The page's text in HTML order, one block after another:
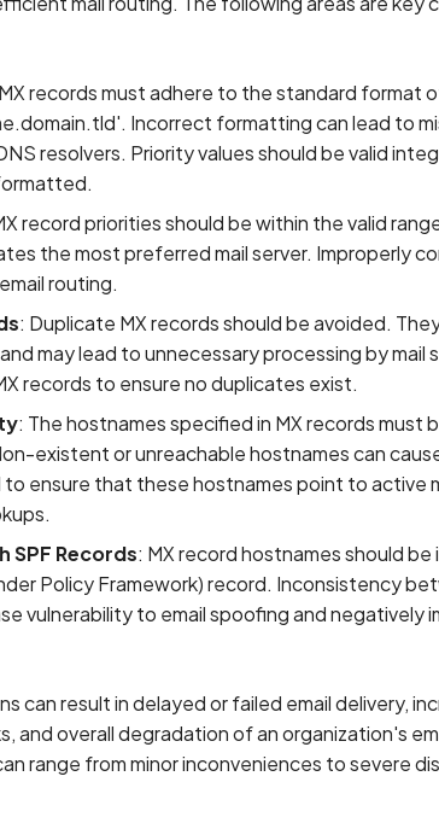
records must adhere to the standard format
Incorrect formatting can lead to
resolvers. Priority values should be valid
record priorities should be within the valid
the most preferred mail server. Improperly
routing.
: Duplicate MX records should be avoided.
may lead to unnecessary processing by mail
records to ensure no duplicates exist.
: The hostnames specified in MX records must
existent or unreachable hostnames can
to ensure that these hostnames point to active
SPF Records: MX record hostnames should be
Policy Framework) record. Inconsistency
vulnerability to email spoofing and negatively
can result in delayed or failed email delivery,
and overall degradation of an organization's
range from minor inconveniences to severe